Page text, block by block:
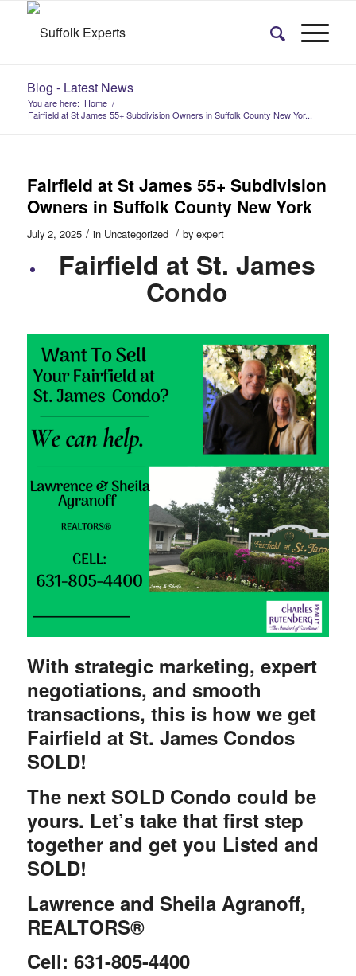
Blog - Latest News
You are here: Home /
Fairfield at St James 55+ Subdivision Owners in Suffolk County New Yor...
Fairfield at St James 55+ Subdivision
Owners in Suffolk County New York
July 2, 2025 / in Uncategorized / by expert
Fairfield at St. James
Condo
With strategic marketing, expert
negotiations, and smooth
transactions, this is how we get
Fairfield at St. James Condos
SOLD!
The next SOLD Condo could be
yours. Let’s take that first step
together and get you Listed and
SOLD!
Lawrence and Sheila Agranoff,
REALTORS®
Cell: 631-805-4400